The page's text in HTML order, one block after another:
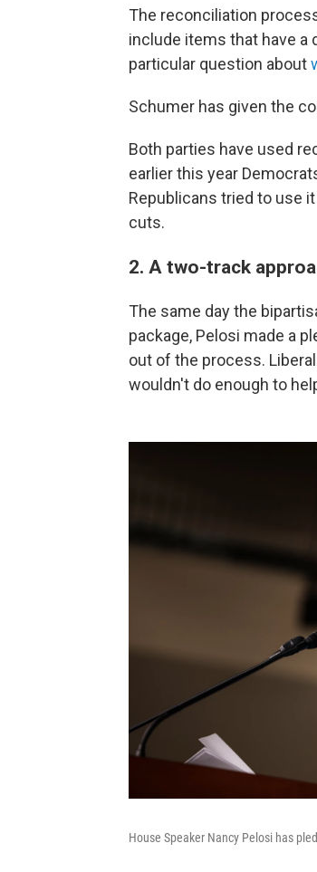
The reconciliation
include items that have a
particular question about
Schumer has given the
Both parties have used
earlier this year
Republicans tried to use
cuts.
2. A two-track
The same day the
package, Pelosi made a
out of the process.
wouldn't do enough to
House Speaker Nancy Pelosi has